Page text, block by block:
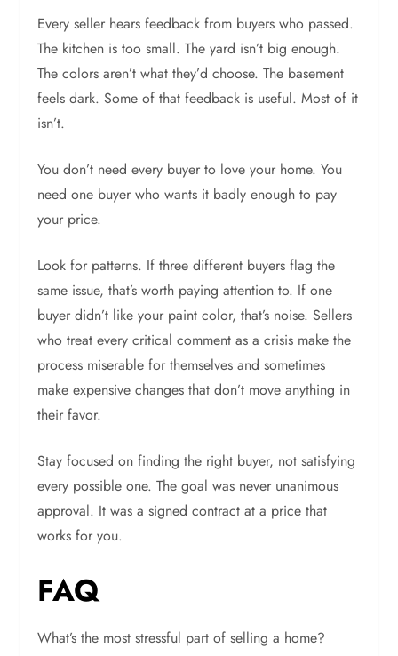
Every seller hears feedback from buyers who passed.
The kitchen is too small. The yard isn’t big enough.
The colors aren’t what they’d choose. The basement
feels dark. Some of that feedback is useful. Most of it
isn’t.
You don’t need every buyer to love your home. You
need one buyer who wants it badly enough to pay
your price.
Look for patterns. If three different buyers flag the
same issue, that’s worth paying attention to. If one
buyer didn’t like your paint color, that’s noise. Sellers
who treat every critical comment as a crisis make the
process miserable for themselves and sometimes
make expensive changes that don’t move anything in
their favor.
Stay focused on finding the right buyer, not satisfying
every possible one. The goal was never unanimous
approval. It was a signed contract at a price that
works for you.
FAQ
What’s the most stressful part of selling a home?